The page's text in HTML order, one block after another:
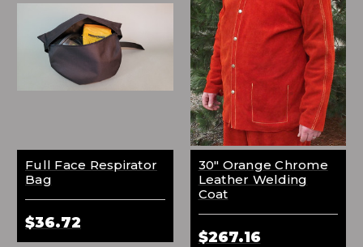
Full Face Respirator
Bag
$36.72
30" Orange Chrome
Leather Welding
Coat
$267.16